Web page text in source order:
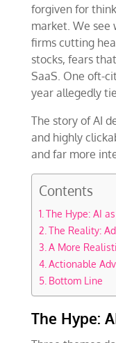
forgiven for
market. We see
firms cutting
stocks, fears
SaaS. One oft-
year allegedly
The story of AI
and highly
and far more
Contents
The Hype: AI
The Reality:
A More
Actionable
Bottom Line
The Hype: